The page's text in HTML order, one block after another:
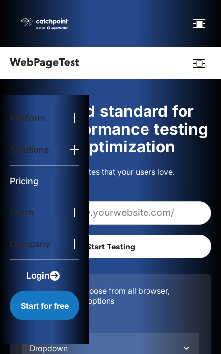
Platform
Solutions
Pricing
Learn
Company
Login
Start for free
logo
Start Test
Solutions
Resources
The gold standard for
web performance testing
and optimization
Build websites that your users love.
Configuration:
Choose from all browser,
location, & device options
Dropdown